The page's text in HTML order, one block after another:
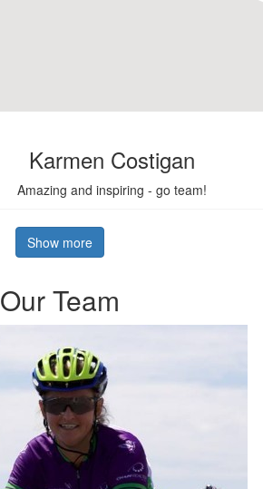
Karmen Costigan
Amazing and inspiring - go team!
Show more
Our Team